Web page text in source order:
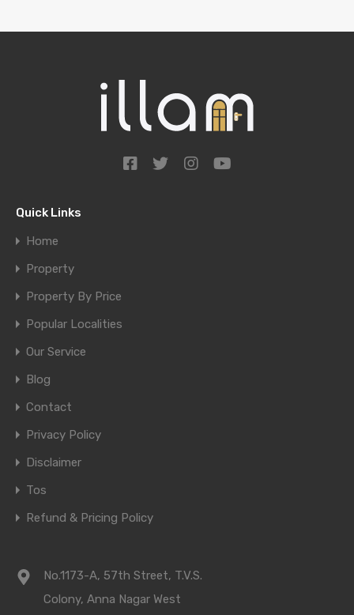
Quick Links
Home
Property
Property By Price
Popular Localities
Our Service
Blog
Contact
Privacy Policy
Disclaimer
Tos
Refund & Pricing Policy
No.1173-A, 57th Street, T.V.S.
Colony, Anna Nagar West